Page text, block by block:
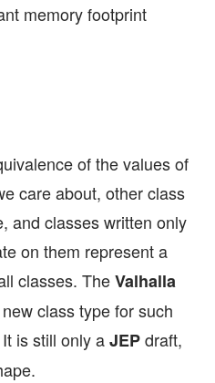
memory footprint
of the values of
care about, other class
and classes written only
on them represent a
classes. TheValhalla
class type for such
is still only aJEPdraft,